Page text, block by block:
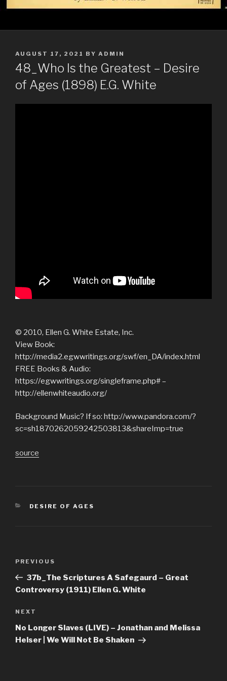
POSTED
ON
AUGUST 17, 2021 BY ADMIN
48_Who Is the Greatest – Desire
of Ages (1898) E.G. White
© 2010, Ellen G. White Estate, Inc.
View Book:
http://media2.egwwritings.org/swf/en_DA/index.html
FREE Books & Audio:
https://egwwritings.org/singleframe.php# –
http://ellenwhiteaudio.org/
Background Music? If so: http://www.pandora.com/?
sc=sh1870262059242503813&shareImp=true
source
CATEGORIES
DESIRE OF AGES
Previous
Post
PREVIOUS
37b_The Scriptures A Safegaurd – Great
Controversy (1911) Ellen G. White
Next
Post
NEXT
No Longer Slaves (LIVE) – Jonathan and Melissa
Helser | We Will Not Be Shaken